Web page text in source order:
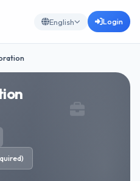
English Login